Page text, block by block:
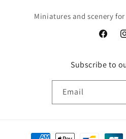
Miniatures and scenery
Subscribe to
Email
Payment